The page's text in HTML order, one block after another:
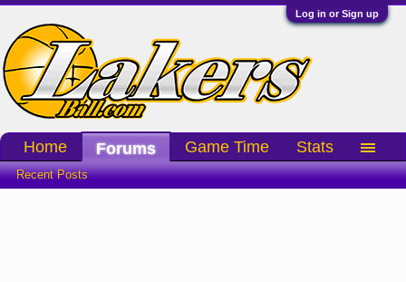
Log in or Sign up
Home Forums
Recent Posts
Game Time Stats